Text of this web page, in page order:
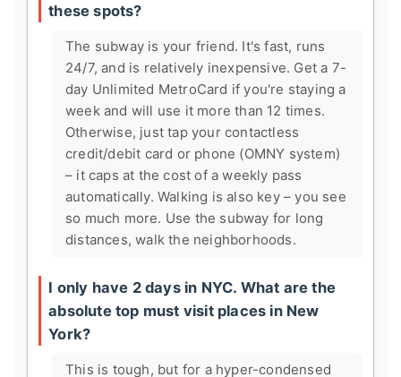
these spots?
The subway is your friend. It's fast, runs
24/7, and is relatively inexpensive. Get a 7-
day Unlimited MetroCard if you're staying a
week and will use it more than 12 times.
Otherwise, just tap your contactless
credit/debit card or phone (OMNY system)
– it caps at the cost of a weekly pass
automatically. Walking is also key – you see
so much more. Use the subway for long
distances, walk the neighborhoods.
I only have 2 days in NYC. What are the
absolute top must visit places in New
York?
This is tough, but for a hyper-condensed